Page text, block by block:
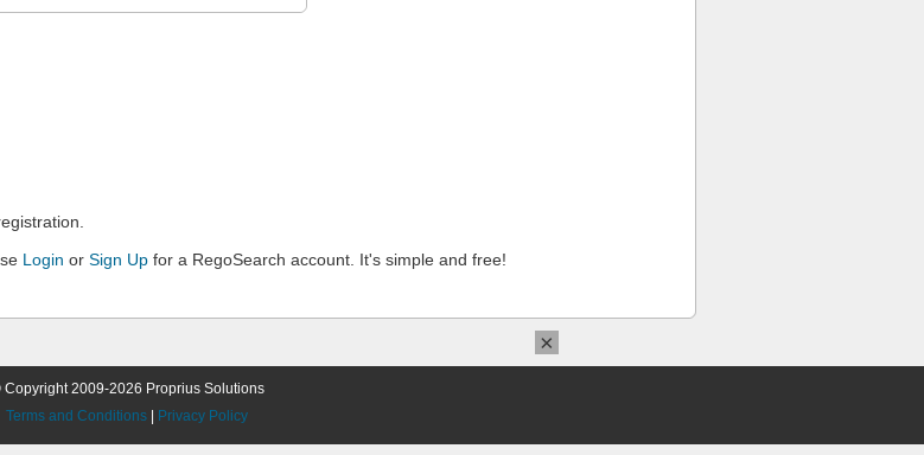
Login or Sign Up for a RegoSearch account. It's simple and free!
Copyright 2009-2026 Proprius Solutions
Terms and Conditions
Privacy Policy
×